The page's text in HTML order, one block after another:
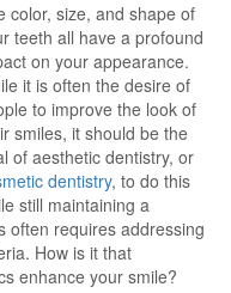
color, size, and shape of
teeth all have a profound
on your appearance.
it is often the desire of
to improve the look of
smiles, it should be the
of aesthetic dentistry, or
dentistry, to do this
still maintaining a
often requires addressing
How is it that
enhance your smile?